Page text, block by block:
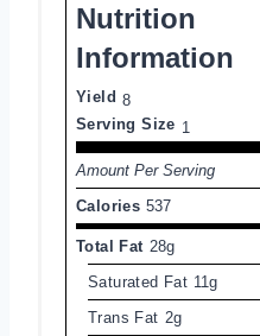
Nutrition
Information
Yield 8
Serving Size 1
Amount Per Serving
Calories 537
Total Fat 28g
Saturated Fat 11g
Trans Fat 2g